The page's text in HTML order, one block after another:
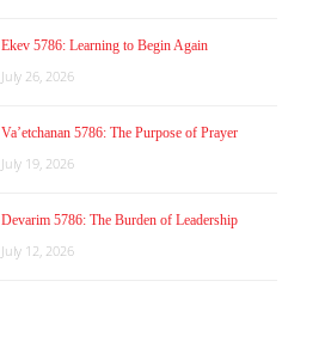
Ekev 5786: Learning to Begin Again
July 26, 2026
Va’etchanan 5786: The Purpose of Prayer
July 19, 2026
Devarim 5786: The Burden of Leadership
July 12, 2026